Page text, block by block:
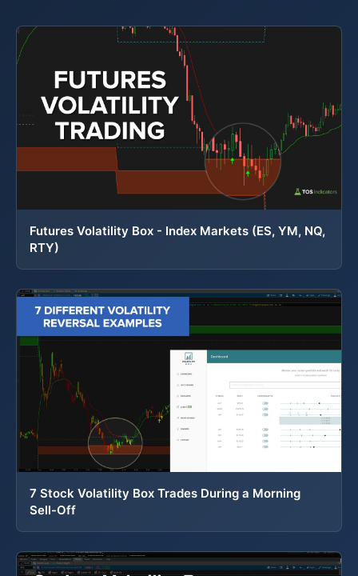
Futures Volatility Box - Index Markets (ES, YM, NQ,
RTY)
7 Stock Volatility Box Trades During a Morning
Sell-Off